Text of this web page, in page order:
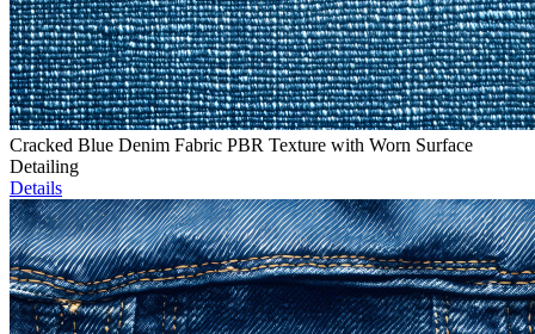
Cracked Blue Denim Fabric PBR Texture with Worn Surface
Detailing
Details